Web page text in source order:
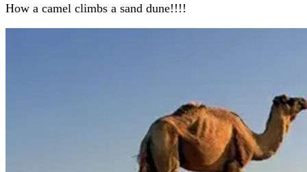
How a camel climbs a sand dune!!!!